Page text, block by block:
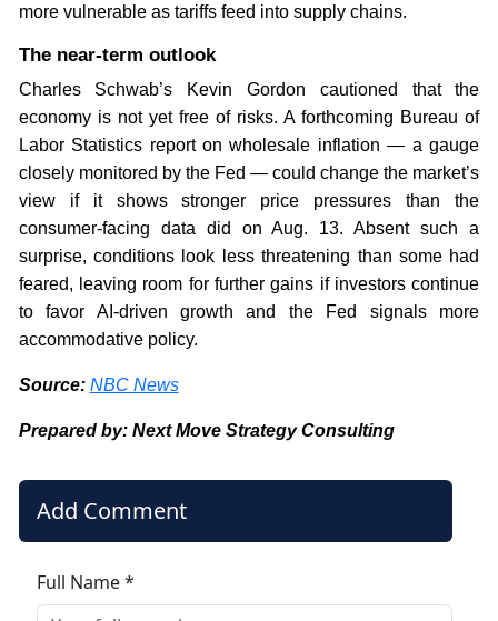
more vulnerable as tariffs feed into supply chains.
The near-term outlook
Charles Schwab’s Kevin Gordon cautioned that the
economy is not yet free of risks. A forthcoming Bureau of
Labor Statistics report on wholesale inflation — a gauge
closely monitored by the Fed — could change the market’s
view if it shows stronger price pressures than the
consumer-facing data did on Aug. 13. Absent such a
surprise, conditions look less threatening than some had
feared, leaving room for further gains if investors continue
to favor AI-driven growth and the Fed signals more
accommodative policy.
Source: NBC News
Prepared by: Next Move Strategy Consulting
Add Comment
Full Name *